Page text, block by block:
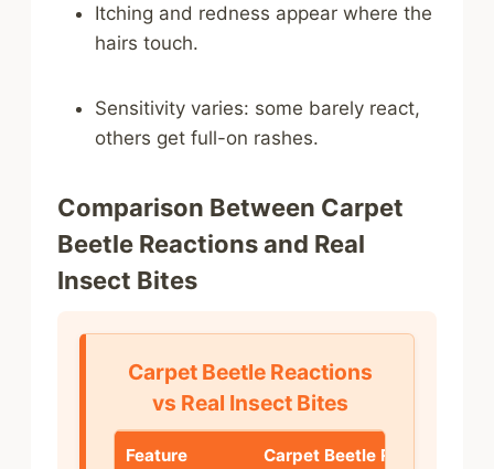
Itching and redness appear where the
hairs touch.
Sensitivity varies: some barely react,
others get full-on rashes.
Comparison Between Carpet
Beetle Reactions and Real
Insect Bites
Carpet Beetle Reactions
vs Real Insect Bites
Feature Carpet Beetle Reaction